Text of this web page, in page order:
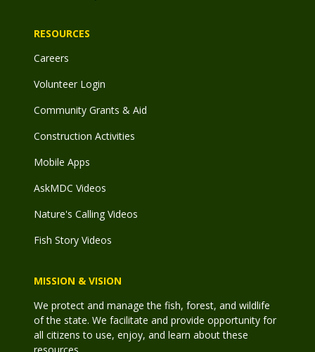
RESOURCES
Careers
Volunteer Login
Community Grants & Aid
Construction Activities
Mobile Apps
AskMDC Videos
Nature's Calling Videos
Fish Story Videos
MISSION & VISION
We protect and manage the fish, forest, and wildlife
of the state. We facilitate and provide opportunity for
all citizens to use, enjoy, and learn about these